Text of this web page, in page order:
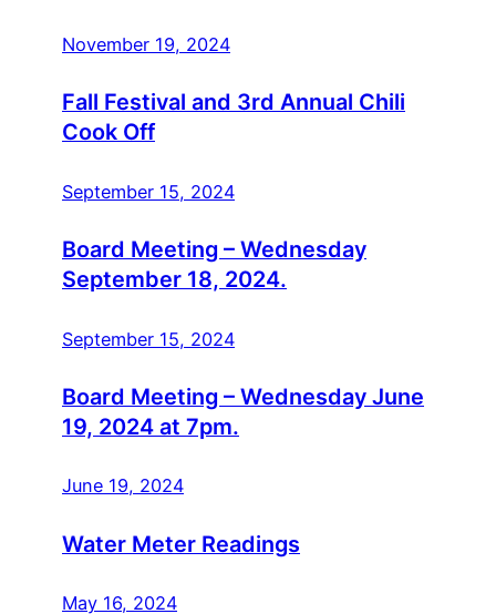
November 19, 2024
Fall Festival and 3rd Annual Chili
Cook Off
September 15, 2024
Board Meeting – Wednesday
September 18, 2024.
September 15, 2024
Board Meeting – Wednesday June
19, 2024 at 7pm.
June 19, 2024
Water Meter Readings
May 16, 2024